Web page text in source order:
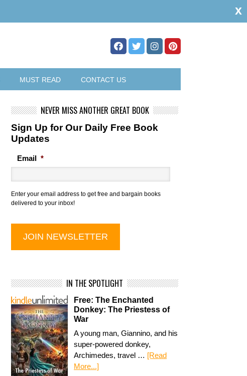
MUST READ CONTACT US
NEVER MISS ANOTHER GREAT BOOK
Sign Up for Our Daily Free Book
Updates
Email *
Enter your email address to get free and bargain books
delivered to your inbox!
IN THE SPOTLIGHT
Free: The Enchanted
Donkey: The Priestess of
War
A young man, Giannino, and his
super-powered donkey,
Archimedes, travel … [Read
More...]
x